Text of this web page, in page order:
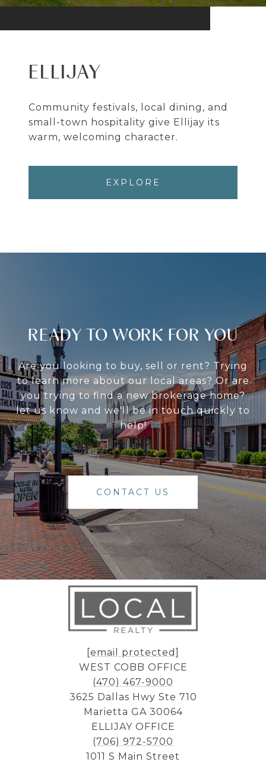
ELLIJAY
Community festivals, local dining, and
small-town hospitality give Ellijay its
warm, welcoming character.
EXPLORE
READY TO WORK FOR YOU
Are you looking to buy, sell or rent? Trying
to learn more about our local areas? Or are
you trying to find a new brokerage home?
let us know and we'll be in touch quickly to
help!
CONTACT US
[email protected]
WEST COBB OFFICE
(470) 467-9000
3625 Dallas Hwy Ste 710
Marietta GA 30064
ELLIJAY OFFICE
(706) 972-5700
1011 S Main Street